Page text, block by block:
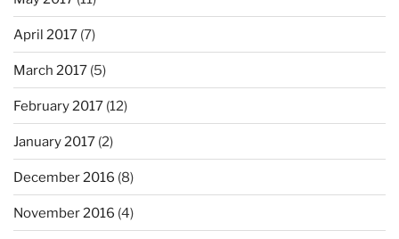
April 2017 (7)
March 2017 (5)
February 2017 (12)
January 2017 (2)
December 2016 (8)
November 2016 (4)